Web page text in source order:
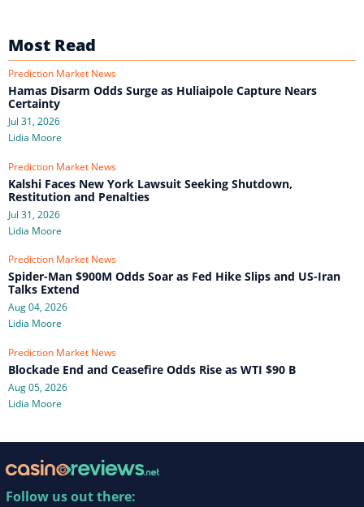
Most Read
Prediction Market News
Hamas Disarm Odds Surge as Huliaipole Capture Nears
Certainty
Jul 31, 2026
Lidia Moore
Prediction Market News
Kalshi Faces New York Lawsuit Seeking Shutdown,
Restitution and Penalties
Jul 31, 2026
Lidia Moore
Prediction Market News
Spider-Man $900M Odds Soar as Fed Hike Slips and US-Iran
Talks Extend
Aug 04, 2026
Lidia Moore
Prediction Market News
Blockade End and Ceasefire Odds Rise as WTI $90 B
Aug 05, 2026
Lidia Moore
Follow us out there: